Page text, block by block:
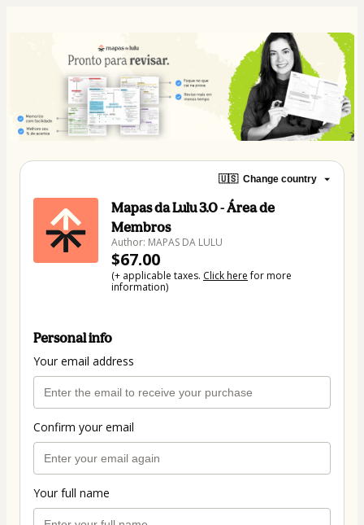
🇺🇸 Change country
Mapas da Lulu 3.0 - Área de
Membros
Author: MAPAS DA LULU
$67.00
(+ applicable taxes. Click herefor more
information)
Personal info
Your email address
Confirm your email
Your full name